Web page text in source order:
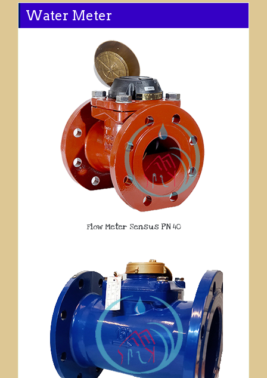
Water Meter
Flow Meter Sensus PN 40